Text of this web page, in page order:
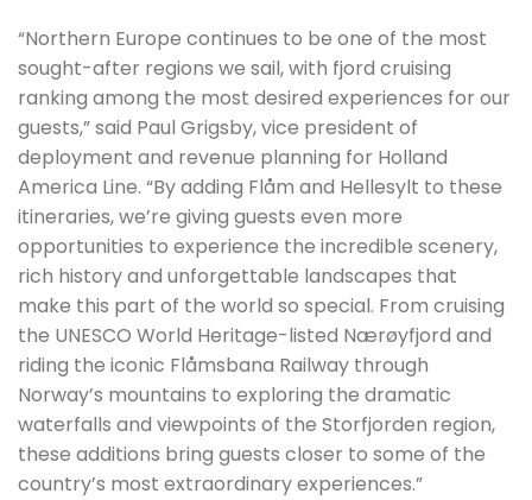
“Northern Europe continues to be one of the most
sought-after regions we sail, with fjord cruising
ranking among the most desired experiences for our
guests,” said Paul Grigsby, vice president of
deployment and revenue planning for Holland
America Line. “By adding Flåm and Hellesylt to these
itineraries, we’re giving guests even more
opportunities to experience the incredible scenery,
rich history and unforgettable landscapes that
make this part of the world so special. From cruising
the UNESCO World Heritage-listed Nærøyfjord and
riding the iconic Flåmsbana Railway through
Norway’s mountains to exploring the dramatic
waterfalls and viewpoints of the Storfjorden region,
these additions bring guests closer to some of the
country’s most extraordinary experiences.”